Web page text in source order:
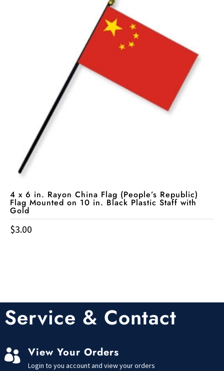
4 x 6 in. Rayon China Flag (People’s Republic)
Flag Mounted on 10 in. Black Plastic Staff with
Gold
$3.00
Service & Contact
 View Your Orders
Login to you account and view your orders